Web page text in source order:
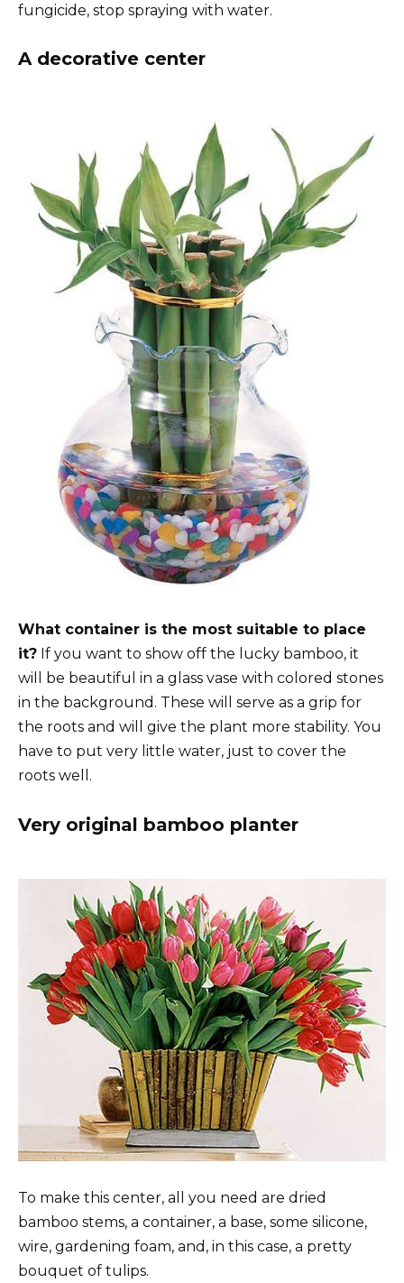
fungicide, stop spraying with water.
A decorative center
What container is the most suitable to place
it? If you want to show off the lucky bamboo, it
will be beautiful in a glass vase with colored stones
in the background. These will serve as a grip for
the roots and will give the plant more stability. You
have to put very little water, just to cover the
roots well.
Very original bamboo planter
To make this center, all you need are dried
bamboo stems, a container, a base, some silicone,
wire, gardening foam, and, in this case, a pretty
bouquet of tulips.